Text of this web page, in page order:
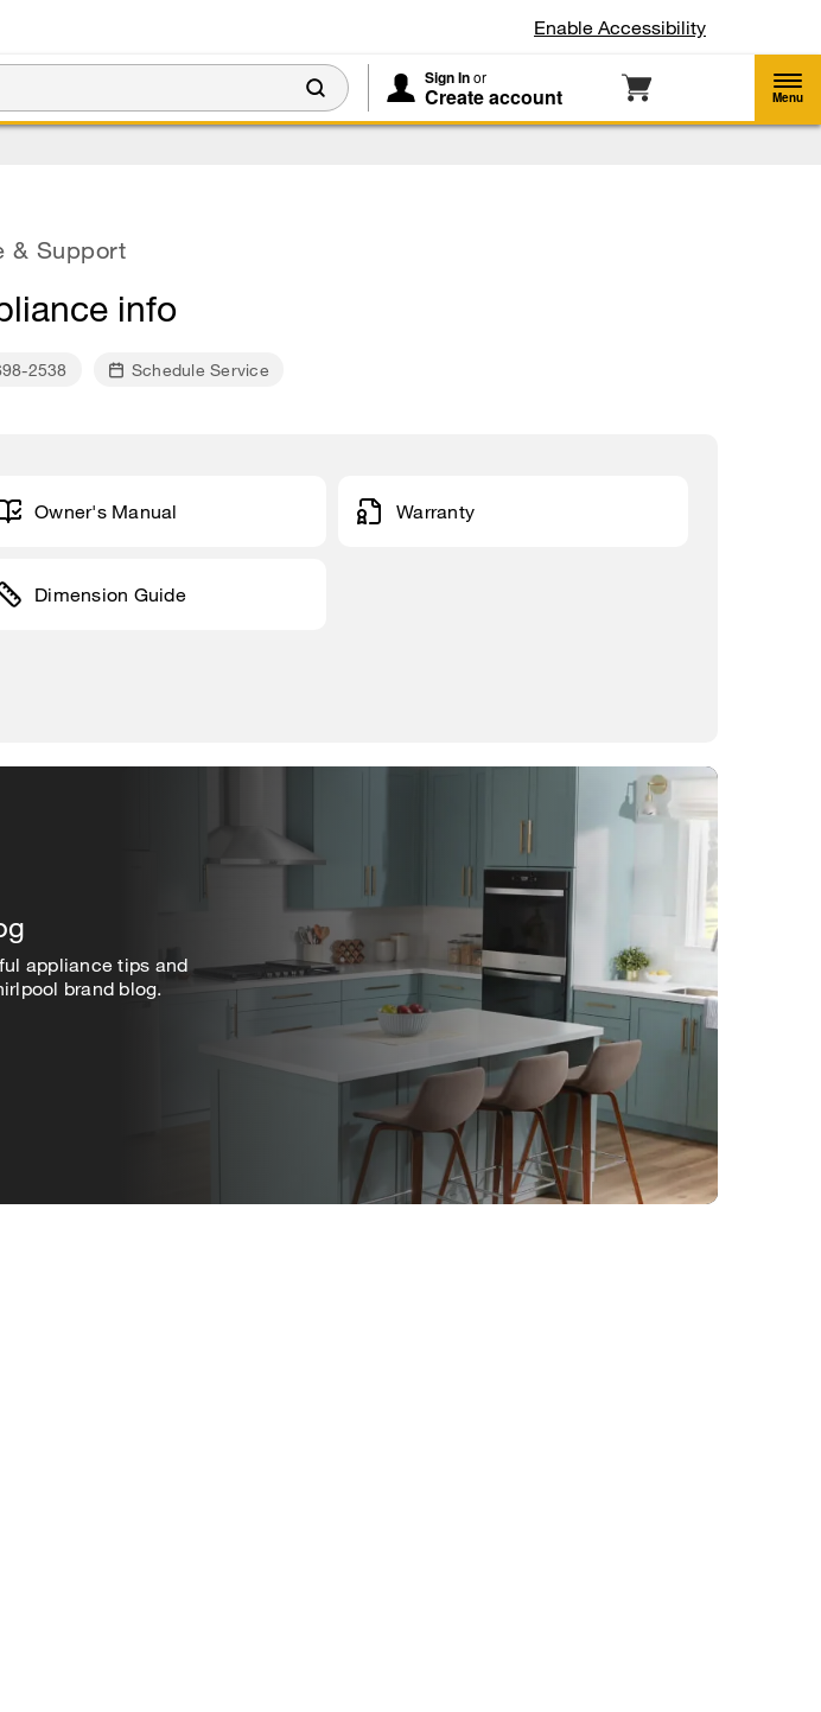
Enable Accessibility
Sign Inor
Create account Menu
& Support
info
2538 Schedule Service
Owner's Manual Warranty
Dimension Guide
appliance tips and
brand blog.